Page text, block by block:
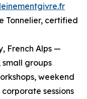
Tonnelier, certified
French Alps —
groups
weekend
sessions